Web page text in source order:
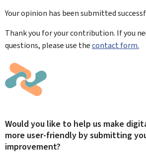
Your opinion has been submitted
Thank you for your contribution. If you
questions, please use thecontact form.
Would you like to help us make
more user-friendly by submitting
improvement?